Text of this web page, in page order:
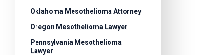
Oklahoma Mesothelioma Attorney
Oregon Mesothelioma Lawyer
Pennsylvania Mesothelioma
Lawyer